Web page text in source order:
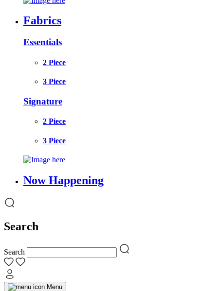
Fabrics
Essentials
2 Piece
3 Piece
Signature
2 Piece
3 Piece
Now Happening
Search
Search
Menu